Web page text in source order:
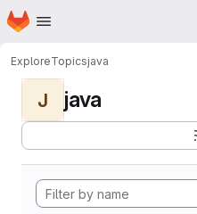
Skip to main content
Homepage
ExploreTopicsjava
J java